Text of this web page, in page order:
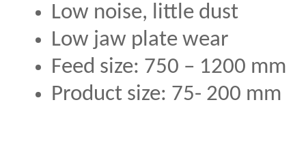
Low noise, little dust
Low jaw plate wear
Feed size: 750 – 1200 mm
Product size: 75- 200 mm